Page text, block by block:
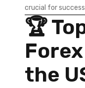
crucial for
🏆
the